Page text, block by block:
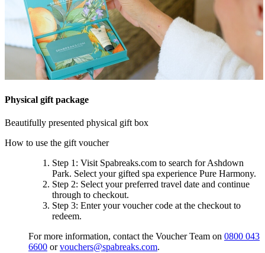
Physical gift package
Beautifully presented physical gift box
How to use the gift voucher
Step 1 : Visit Spabreaks.com to search forAshdown
Park. Select your gifted spa experience Pure Harmony.
Step 2: Select your preferred travel date and continue
through to checkout.
Step 3: Enter your voucher code at the checkout to
redeem.
For more information, contact the Voucher Team on 0800 043
6600 orvouchers@spabreaks.com.